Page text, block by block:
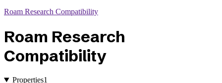
Roam Research Compatibility
Roam Research
Compatibility
Properties1